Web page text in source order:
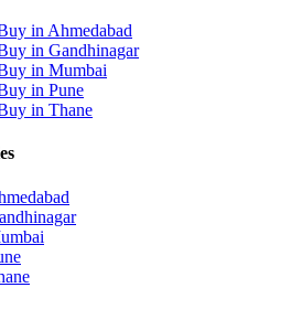
in Ahmedabad
in Gandhinagar
in Mumbai
in Pune
in Thane